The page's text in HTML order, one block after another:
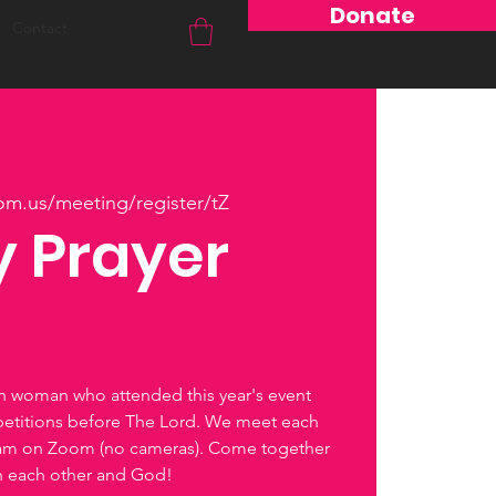
Donate
meeting/register/tZ
Prayer
woman who attended this year's event
before The Lord. We meet each
on Zoom (no cameras). Come together
each other and God!